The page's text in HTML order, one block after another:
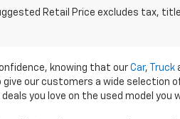
Retail Price excludes tax,
knowing that our Car, Truck
our customers a wide selection
you love on the used model you